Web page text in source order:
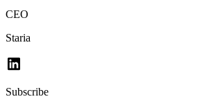
CEO
Staria
Subscribe